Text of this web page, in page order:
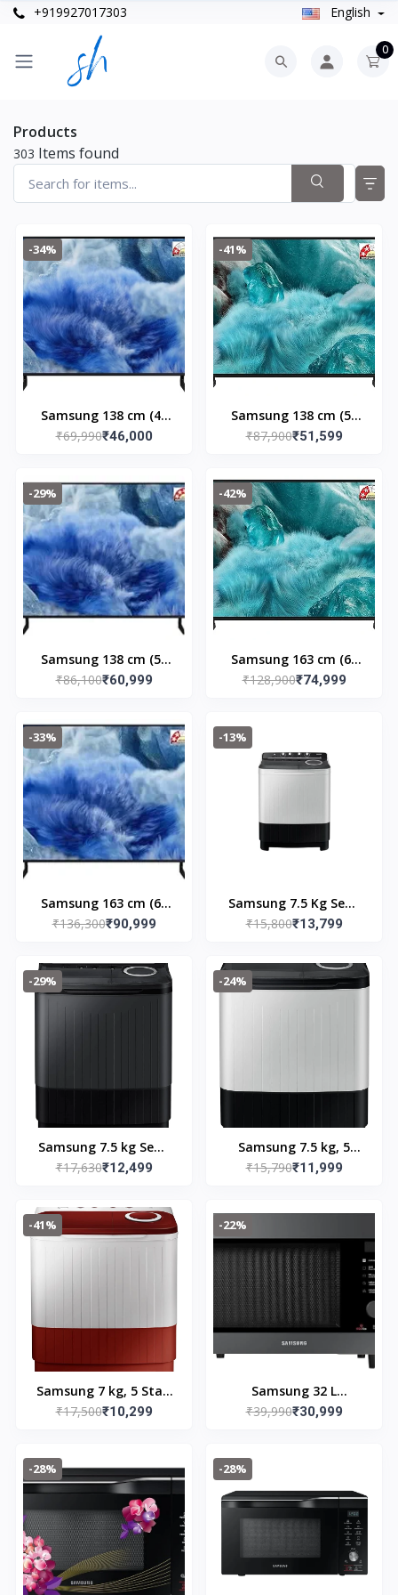
+919927017303 English
0
Products
303 Items found
-34%
Samsung 138 cm (43
inches) 4K Ultra HD
QA43Q8FAAULXL
(Black)
₹69,990₹46,000
-41%
Samsung 138 cm (55
inches) 4K Ultra HD
QA55Q7FAAULXL
(Black)
₹87,900₹51,599
-29%
Samsung 138 cm (55
inches) 4K Ultra HD
QA55Q8FAAULXL
(Black)
₹86,100₹60,999
-42%
Samsung 163 cm (65
inches) 4K Ultra HD
QA65Q7FAAULXL
₹128,900₹74,999
-33%
Samsung 163 cm (65
inches) 4K Ultra HD
QA65Q8FAAULXL
(Black)
₹136,300₹90,999
-13%
Samsung 7.5 Kg Semi
Automatic Top Load
Black, Grey
(WT75B3200GG/TL)
₹15,800₹13,799
-29%
Samsung 7.5 kg Semi
Automatic Top Load
Black, Grey
(WT75B3200GD/TL)
₹17,630₹12,499
-24%
Samsung 7.5 kg, 5
Star, Semi-Automatic
Machine
(WT75C3200GG/TL, Air
Turbo Drying, Light
Gray)
₹15,790₹11,999
-41%
Samsung 7 kg, 5 Star,
Semi-Automatic Top
(WT70C3000RR/TL, Air
Turbo Drying, Light
Gray)
₹17,500₹10,299
-22%
Samsung 32 L
Convection Microwave
(MC32B7382QC/TL,
₹39,990₹30,999
-28% -28%